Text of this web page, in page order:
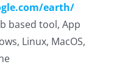
earth/
based tool, App
Linux, MacOS,